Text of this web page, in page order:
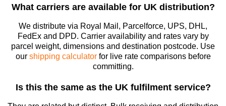
What carriers are available for UK distribution?
We distribute via Royal Mail, Parcelforce, UPS, DHL,
FedEx and DPD. Carrier availability and rates vary by
parcel weight, dimensions and destination postcode. Use
our shipping calculatorfor live rate comparisons before
committing.
Is this the same as the UK fulfilment service?